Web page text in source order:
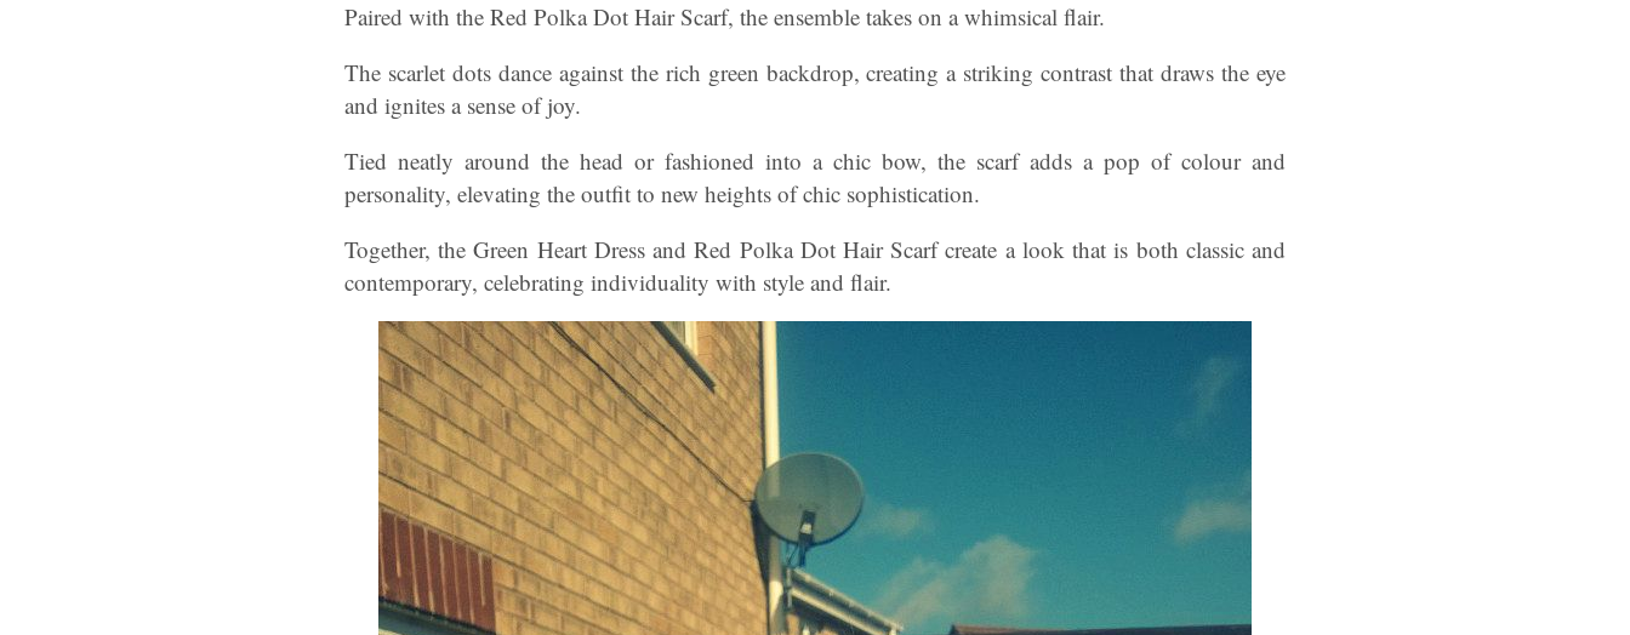
Paired with the Red Polka Dot Hair Scarf, the ensemble takes on a whimsical flair.
The scarlet dots dance against the rich green backdrop, creating a striking contrast that draws the eye
and ignites a sense of joy.
Tied neatly around the head or fashioned into a chic bow, the scarf adds a pop of colour and
personality, elevating the outfit to new heights of chic sophistication.
Together, the Green Heart Dress and Red Polka Dot Hair Scarf create a look that is both classic and
contemporary, celebrating individuality with style and flair.